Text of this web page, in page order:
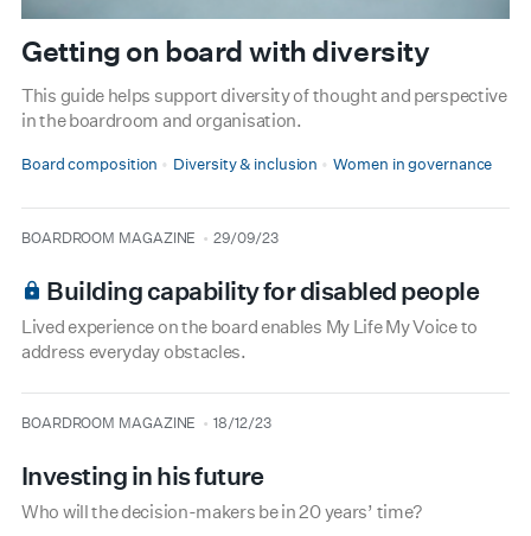
Getting on board with diversity
This guide helps support diversity of thought and perspective
in the boardroom and organisation.
Board composition Diversity & inclusion Women in governance
type
BOARDROOM MAGAZINE
date 29/09/23
Building capability for disabled people
Lived experience on the board enables My Life My Voice to
address everyday obstacles.
type
BOARDROOM MAGAZINE
date 18/12/23
Investing in his future
Who will the decision-makers be in 20 years’ time?